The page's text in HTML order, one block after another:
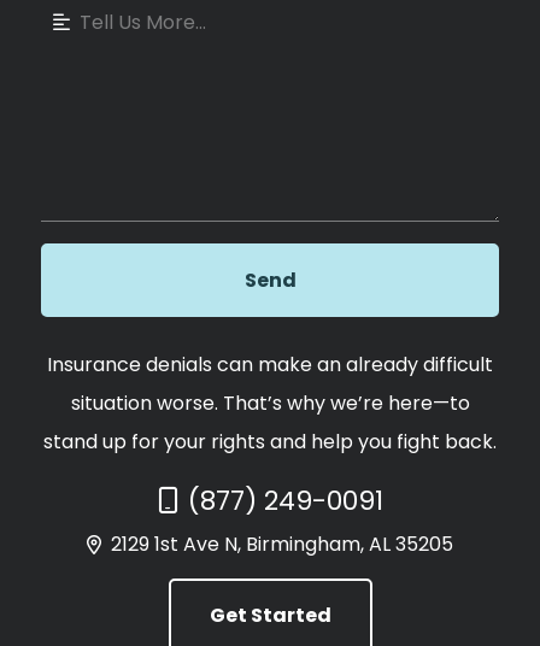
Insurance denials can make an already difficult
situation worse. That’s why we’re here—to
stand up for your rights and help you fight back.
Call Now at
(877) 249-0091
2129 1st Ave N, Birmingham, AL 35205
Get Started